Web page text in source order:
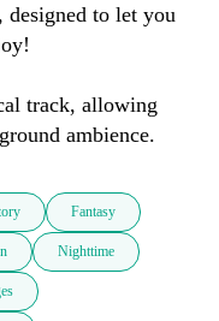
designed to let you
track, allowing
ambience.
Fantasy
Nighttime